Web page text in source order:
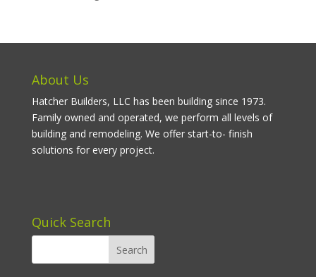
About Us
Hatcher Builders, LLC has been building since 1973.
Family owned and operated, we perform all levels of
building and remodeling. We offer start-to- finish
solutions for every project.
Quick Search